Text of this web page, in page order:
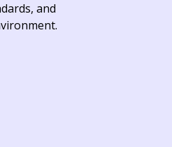
and